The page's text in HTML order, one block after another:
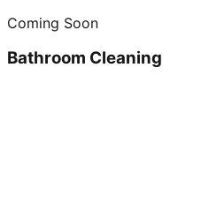
Coming Soon
Bathroom Cleaning